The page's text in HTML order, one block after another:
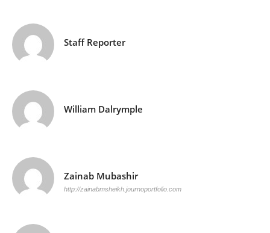
Staff Reporter
William Dalrymple
Zainab Mubashir
http://zainabmsheikh.journoportfolio.com